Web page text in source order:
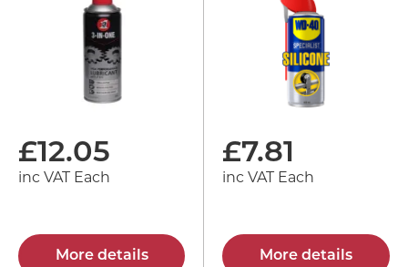
£12.05
inc VAT Each
More details
£7.81
inc VAT Each
More details